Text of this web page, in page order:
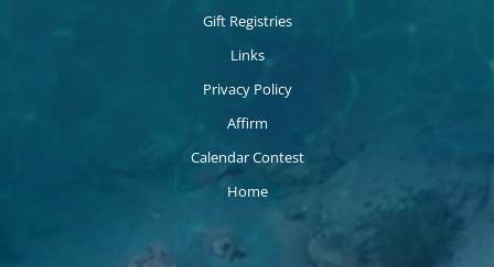
Gift Registries
Links
Privacy Policy
Affirm
Calendar Contest
Home